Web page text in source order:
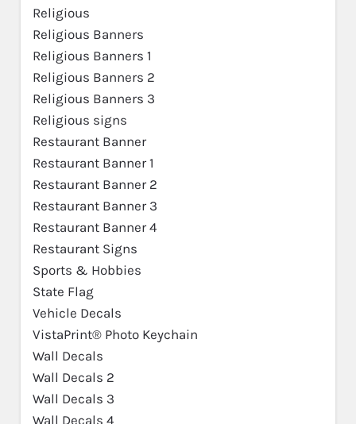
Religious
Religious Banners
Religious Banners 1
Religious Banners 2
Religious Banners 3
Religious signs
Restaurant Banner
Restaurant Banner 1
Restaurant Banner 2
Restaurant Banner 3
Restaurant Banner 4
Restaurant Signs
Sports & Hobbies
State Flag
Vehicle Decals
VistaPrint® Photo Keychain
Wall Decals
Wall Decals 2
Wall Decals 3
Wall Decals 4